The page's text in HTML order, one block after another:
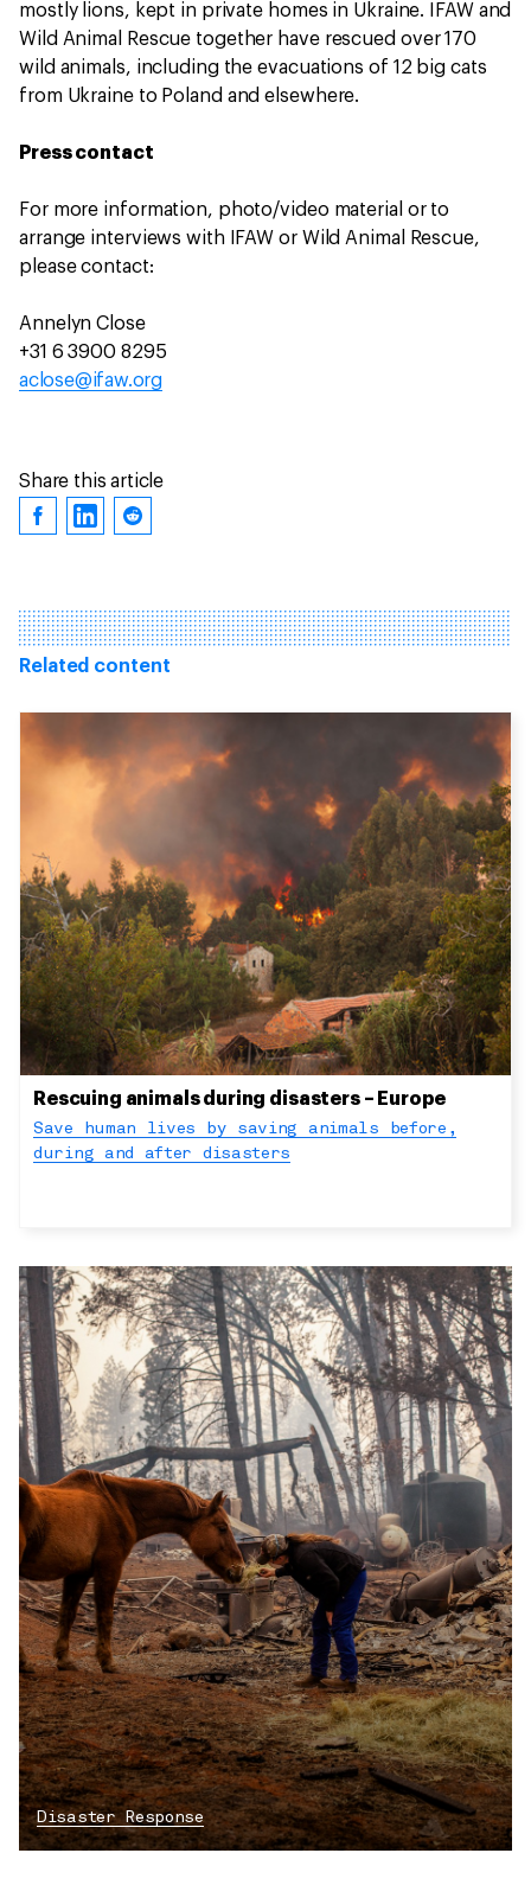
mostly lions, kept in private homes in Ukraine. IFAW and
Wild Animal Rescue together have rescued over 170
wild animals, including the evacuations of 12 big cats
from Ukraine to Poland and elsewhere.
Press contact
For more information, photo/video material or to
arrange interviews with IFAW or Wild Animal Rescue,
please contact:
Annelyn Close
+31 6 3900 8295
aclose@ifaw.org
Share this article
Related content
Rescuing animals during disasters – Europe
Save human lives by saving animals before,
during and after disasters
Disaster Response